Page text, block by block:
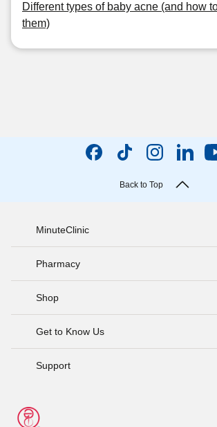
Different types of baby acne (and how
them)
Back to Top
MinuteClinic
Pharmacy
Shop
Get to Know Us
Support